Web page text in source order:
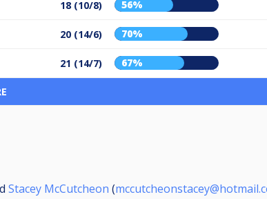
18 (10/8) 56%
20 (14/6) 70%
21 (14/7) 67%
Stacey McCutcheon (